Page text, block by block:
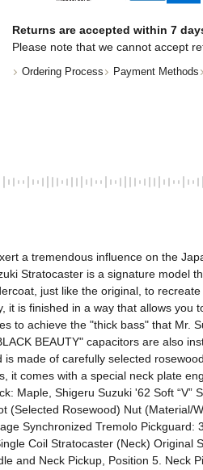
Returns are accepted within 7
Please note that we cannot accept
Ordering Process Payment Methods
a tremendous influence on the
Stratocaster is a signature model
just like the original, to
is finished in a way that allows you
to achieve the "thick bass" that Mr.
BEAUTY" capacitors are also
made of carefully selected
comes with a special neck plate
Maple, Shigeru Suzuki '62 Soft “V”
Rosewood) Nut (Material/
Synchronized Tremolo
Coil Stratocaster (Neck) Original
and Neck Pickup, Position 5. Neck